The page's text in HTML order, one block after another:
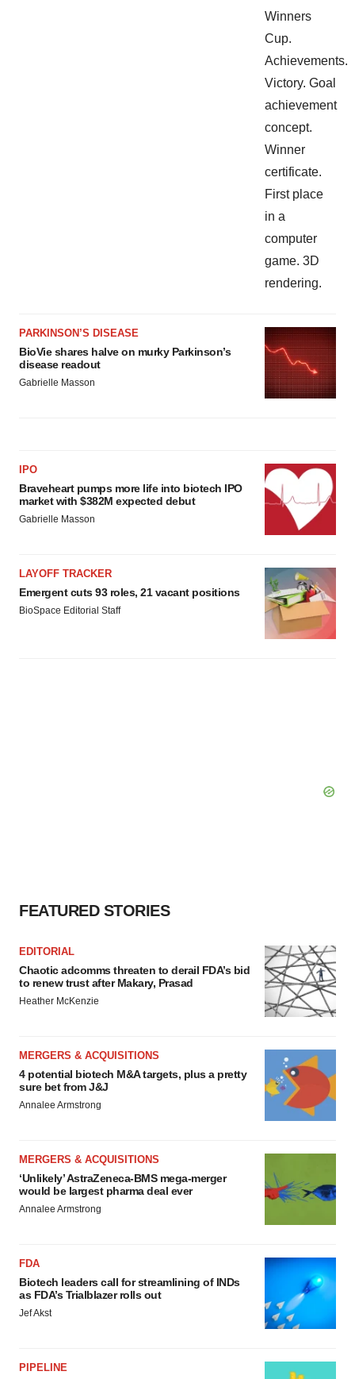
PARKINSON’S DISEASE
BioVie shares halve on murky Parkinson’s
disease readout
Gabrielle Masson
IPO
Braveheart pumps more life into biotech IPO
market with $382M expected debut
Gabrielle Masson
LAYOFF TRACKER
Emergent cuts 93 roles, 21 vacant positions
BioSpace Editorial Staff
FEATURED STORIES
EDITORIAL
Chaotic adcomms threaten to derail FDA’s bid
to renew trust after Makary, Prasad
Heather McKenzie
MERGERS & ACQUISITIONS
4 potential biotech M&A targets, plus a pretty
sure bet from J&J
Annalee Armstrong
MERGERS & ACQUISITIONS
‘Unlikely’ AstraZeneca-BMS mega-merger
would be largest pharma deal ever
Annalee Armstrong
FDA
Biotech leaders call for streamlining of INDs
as FDA’s Trialblazer rolls out
Jef Akst
PIPELINE